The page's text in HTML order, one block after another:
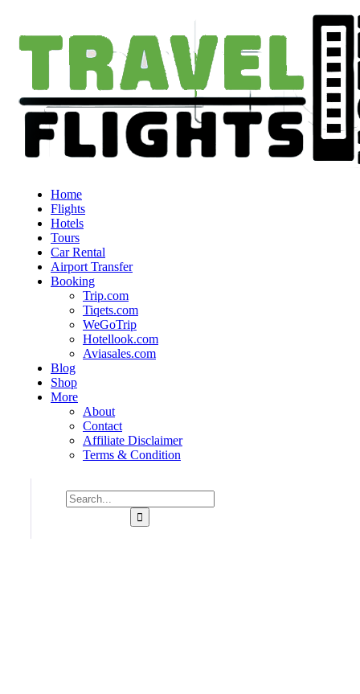
Home
Flights
Hotels
Tours
Car Rental
Airport Transfer
Booking
Trip.com
Tiqets.com
WeGoTrip
Hotellook.com
Aviasales.com
Blog
Shop
More
About
Contact
Affiliate Disclaimer
Terms & Condition